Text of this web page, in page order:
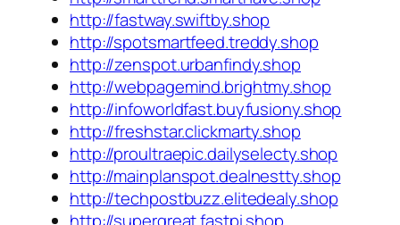
http://fastway.swiftby.shop
http://spotsmartfeed.treddy.shop
http://zenspot.urbanfindy.shop
http://webpagemind.brightmy.shop
http://infoworldfast.buyfusiony.shop
http://freshstar.clickmarty.shop
http://proultraepic.dailyselecty.shop
http://mainplanspot.dealnestty.shop
http://techpostbuzz.elitedealy.shop